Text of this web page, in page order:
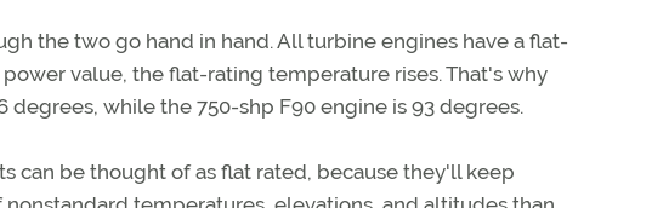
the two go hand in hand. All turbine engines have a flat-
value, the flat-rating temperature rises. That's why
while the 750-shp F90 engine is 93 degrees.
can be thought of as flat rated, because they'll keep